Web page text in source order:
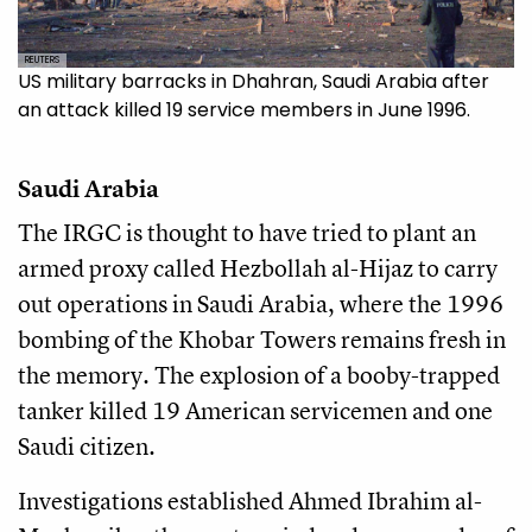
REUTERS
US military barracks in Dhahran, Saudi Arabia after
an attack killed 19 service members in June 1996.
Saudi Arabia
The IRGC is thought to have tried to plant an
armed proxy called Hezbollah al-Hijaz to carry
out operations in Saudi Arabia, where the 1996
bombing of the Khobar Towers remains fresh in
the memory. The explosion of a booby-trapped
tanker killed 19 American servicemen and one
Saudi citizen.
Investigations established Ahmed Ibrahim al-